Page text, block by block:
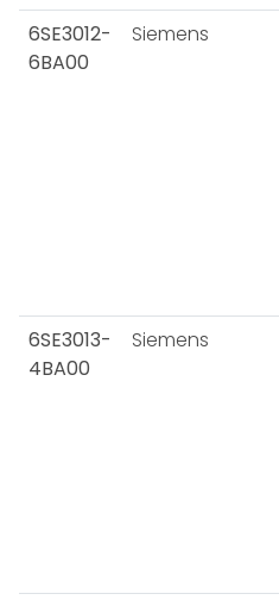
6SE3012-
6BA00
Siemens
6SE3013-
4BA00
Siemens